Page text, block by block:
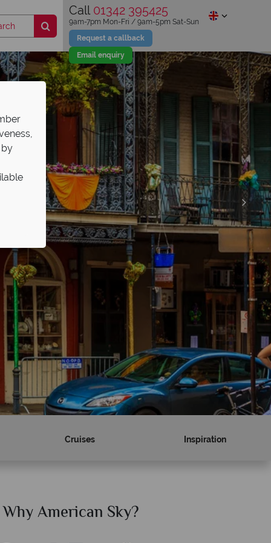
Call 01342 395425
Request a callback
Email enquiry
9am-7pm Mon-Fri / 9am-5pm Sat-Sun
Sale
Cruises Inspiration
Why American Sky?
by